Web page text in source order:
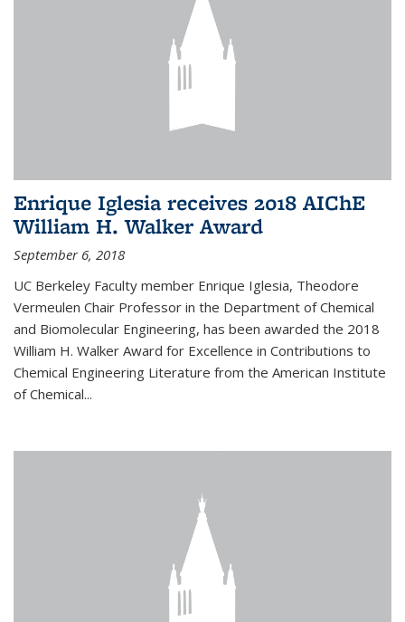
Enrique Iglesia receives 2018 AIChE
William H. Walker Award
September 6, 2018
UC Berkeley Faculty member Enrique Iglesia, Theodore
Vermeulen Chair Professor in the Department of Chemical
and Biomolecular Engineering, has been awarded the 2018
William H. Walker Award for Excellence in Contributions to
Chemical Engineering Literature from the American Institute
of Chemical...